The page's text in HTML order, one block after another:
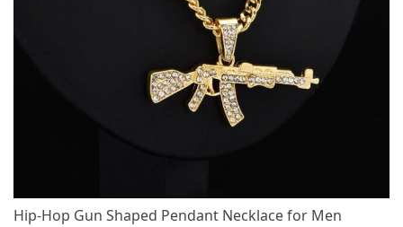
Hip-Hop Gun Shaped Pendant Necklace for Men